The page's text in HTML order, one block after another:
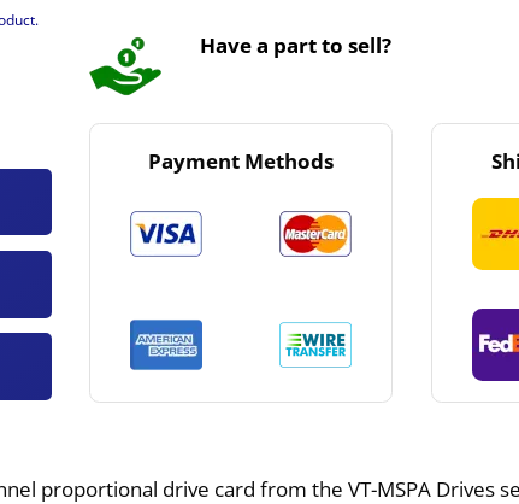
Have a part to sell?
Payment Methods
proportional drive card from the VT-MSPA Drives